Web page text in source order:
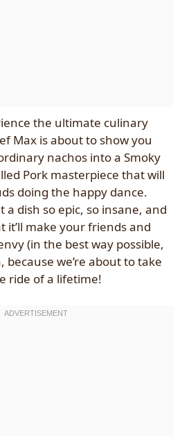
the ultimate culinary
Max is about to show you
nachos into a Smoky
Pork masterpiece that will
doing the happy dance.
a dish so epic, so insane, and
it’ll make your friends and
(in the best way possible,
because we’re about to take
ride of a lifetime!